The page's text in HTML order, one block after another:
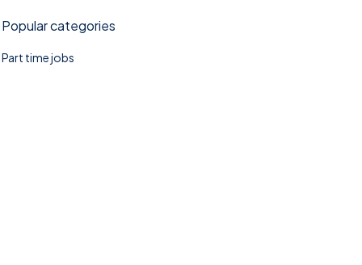
Popular categories
Part time jobs